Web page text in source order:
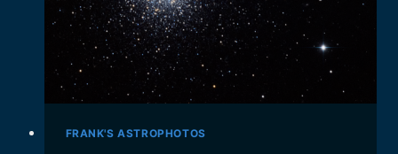
FRANK'S ASTROPHOTOS